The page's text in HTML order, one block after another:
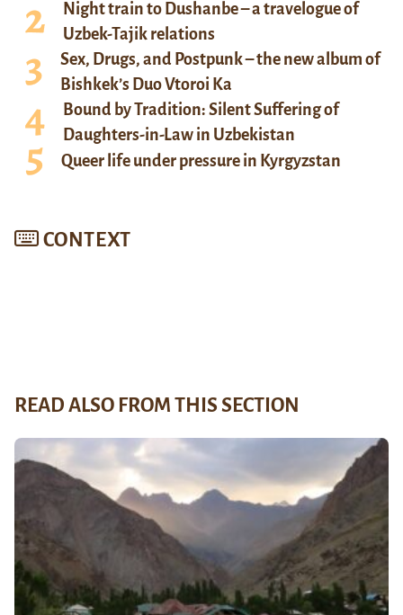
Night train to Dushanbe – a travelogue of
Uzbek-Tajik relations
Sex, Drugs, and Postpunk – the new album of
Bishkek’s Duo Vtoroi Ka
Bound by Tradition: Silent Suffering of
Daughters-in-Law in Uzbekistan
Queer life under pressure in Kyrgyzstan
CONTEXT
READ ALSO FROM THIS SECTION